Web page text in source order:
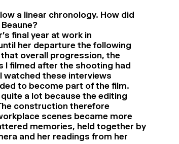
a linear chronology. How did
final year at work in
her departure the following
overall progression, the
I filmed after the shooting had
watched these interviews
to become part of the film.
a lot because the editing
construction therefore
scenes became more
memories, held together by
and her readings from her